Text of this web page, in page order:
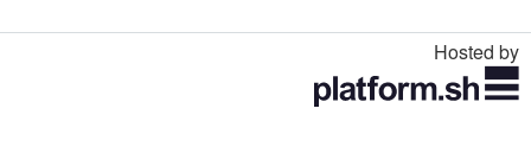
Hosted by